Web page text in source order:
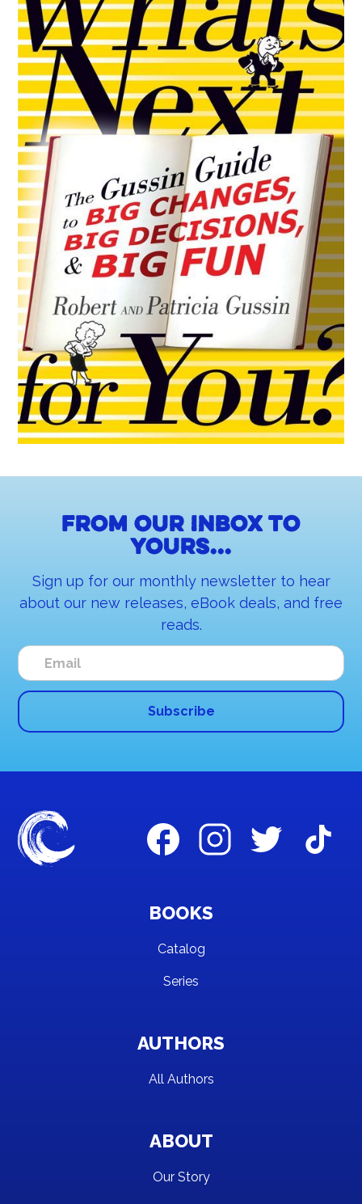
From our inbox to
yours...
Sign up for our monthly newsletter to hear
about our new releases, eBook deals, and free
reads.
BOOKS
Catalog
Series
AUTHORS
All Authors
ABOUT
Our Story